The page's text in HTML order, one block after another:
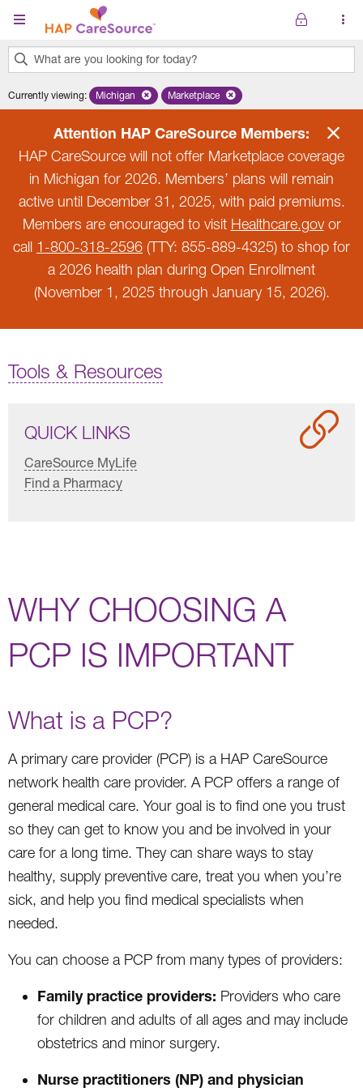
Skip to main content
What are you looking for today?
results
Currently viewing: Remove selected state 'Michigan'
Michigan Remove selected plan 'Marketplace'
Marketplace
Attention HAP CareSource Members:
HAP CareSource will not offer Marketplace coverage
in Michigan for 2026. Members’ plans will remain
active until December 31, 2025, with paid premiums.
Members are encouraged to visit Healthcare.govor
call 1-800-318-2596 (TTY: 855-889-4325) to shop for
a 2026 health plan during Open Enrollment
(November 1, 2025 through January 15, 2026).
Tools & Resources
QUICK LINKS
CareSource MyLife
Find a Pharmacy
WHY CHOOSING A
PCP IS IMPORTANT
What is a PCP?
A primary care provider (PCP) is a HAP CareSource
network health care provider. A PCP offers a range of
general medical care. Your goal is to find one you trust
so they can get to know you and be involved in your
care for a long time. They can share ways to stay
healthy, supply preventive care, treat you when you’re
sick, and help you find medical specialists when
needed.
You can choose a PCP from many types of providers:
Family practice providers: Providers who care
for children and adults of all ages and may include
obstetrics and minor surgery.
Nurse practitioners (NP) and physician